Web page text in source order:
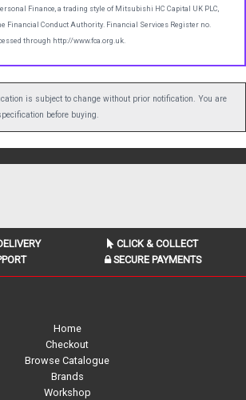
Finance, a trading style of Mitsubishi HC Capital UK PLC,
Financial Conduct Authority. Financial Services Register no.
through http://www.fca.org.uk.
is subject to change without prior notification. You are
before buying.
CLICK & COLLECT
SECURE PAYMENTS
Home
Checkout
Browse Catalogue
Brands
Workshop